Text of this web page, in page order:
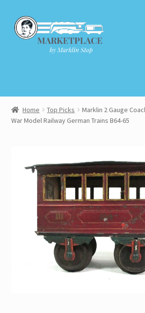
Skip
to
navigation
Skip
to
content
Home
About
Checkout
My Account
Store Registration
Home Top Picks
Marklin 2 Gauge
War Model Railway German Trains B64-65